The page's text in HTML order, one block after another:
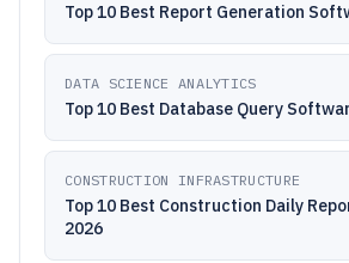
Top 10 Best Report Generation
DATA SCIENCE ANALYTICS
Top 10 Best Database Query
CONSTRUCTION INFRASTRUCTURE
Top 10 Best Construction Daily
2026